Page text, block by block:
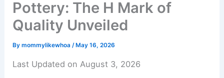
Pottery: The H Mark of
Quality Unveiled
Bymommylikewhoa/May 16, 2026
Last Updated on August 3, 2026